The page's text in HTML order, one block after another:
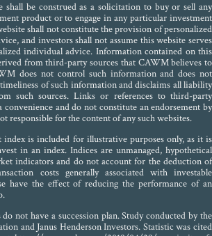
be construed as a solicitation to buy or sell any
product or to engage in any particular investment
shall not constitute the provision of personalized
and investors shall not assume this website serves
individual advice. Information contained on this
from third-party sources that CAWM believes to
does not control such information and does not
of such information and disclaims all liability
such sources. Links or references to third-party
convenience and do not constitute an endorsement by
responsible for the content of any such websites.
index is included for illustrative purposes only, as it is
in an index. Indices are unmanaged, hypothetical
indicators and do not account for the deduction of
costs generally associated with investable
have the effect of reducing the performance of an
not have a succession plan. Study conducted by the
and Janus Henderson Investors. Statistic was cited